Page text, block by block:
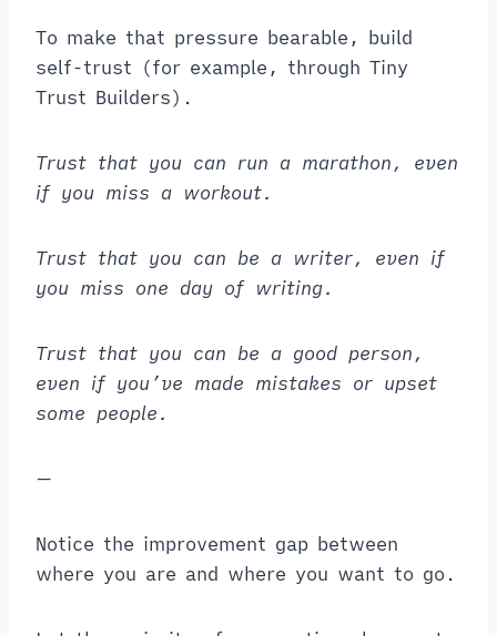
To make that pressure bearable, build
self-trust (for example, through Tiny
Trust Builders).
Trust that you can run a marathon, even
if you miss a workout.
Trust that you can be a writer, even if
you miss one day of writing.
Trust that you can be a good person,
even if you’ve made mistakes or upset
some people.
—
Notice the improvement gap between
where you are and where you want to go.